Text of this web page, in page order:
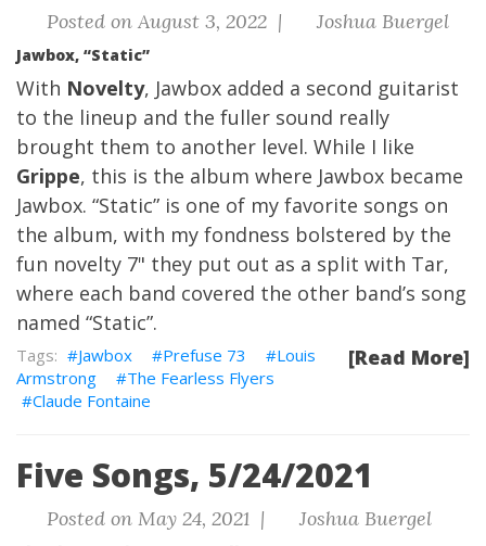
Posted on August 3, 2022 | Joshua Buergel
Jawbox, “Static”
With Novelty, Jawbox added a second guitarist
to the lineup and the fuller sound really
brought them to another level. While I like
Grippe, this is the album where Jawbox became
Jawbox. “Static” is one of my favorite songs on
the album, with my fondness bolstered by the
fun novelty 7" they put out as a split with Tar,
where each band covered the other band’s song
named “Static”.
[Read More]
Jawbox Prefuse 73
Louis
Armstrong
The Fearless Flyers
Claude Fontaine
Five Songs, 5/24/2021
Posted on May 24, 2021 | Joshua Buergel